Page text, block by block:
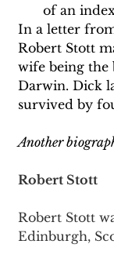
of an
In a letter
Robert Stott
wife being
Darwin. Dick
survived by
Another
Robert Stott
Robert Stott
Edinburgh,